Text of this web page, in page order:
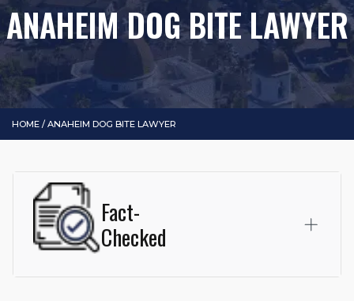
ANAHEIM DOG BITE LAWYER
HOME /ANAHEIM DOG BITE LAWYER
Fact-
Checked